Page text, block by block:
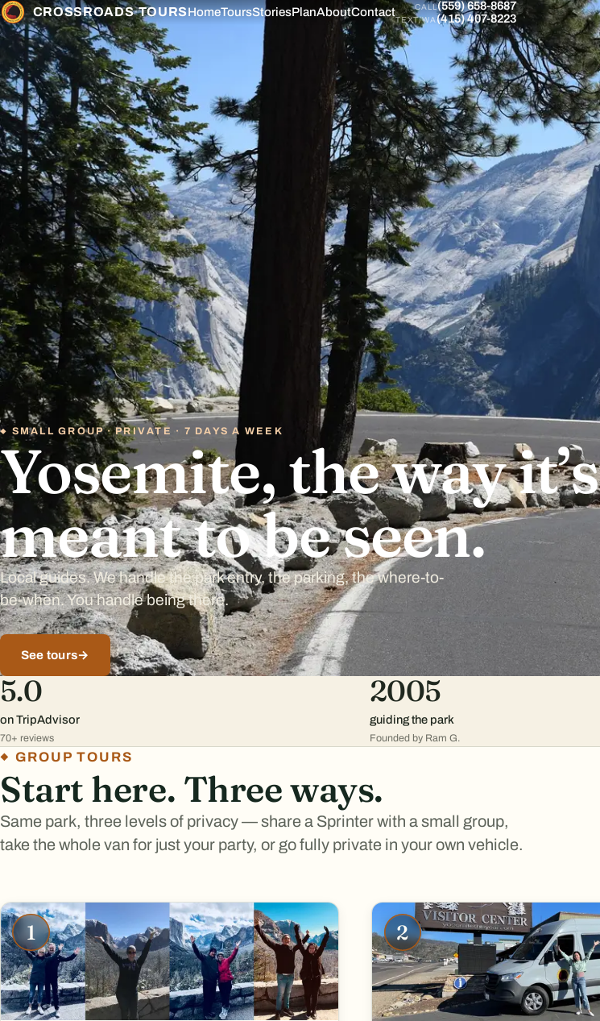
CROSSROADS·TOURSHomeToursStoriesPlanAboutContact CALL(559) 658-8687
TEXT/WA(415) 407-8223
SMALL GROUP · PRIVATE · 7 DAYS A WEEK
Yosemite, the way it’s
meant to be seen.
Local guides. We handle the park entry, the parking, the where-to-
be-when. You handle being there.
See tours→
5.0
on TripAdvisor
70+ reviews
2005
guiding the park
Founded by Ram G.
GROUP TOURS
Start here. Three ways.
Same park, three levels of privacy — share a Sprinter with a small group,
take the whole van for just your party, or go fully private in your own vehicle.
1 2